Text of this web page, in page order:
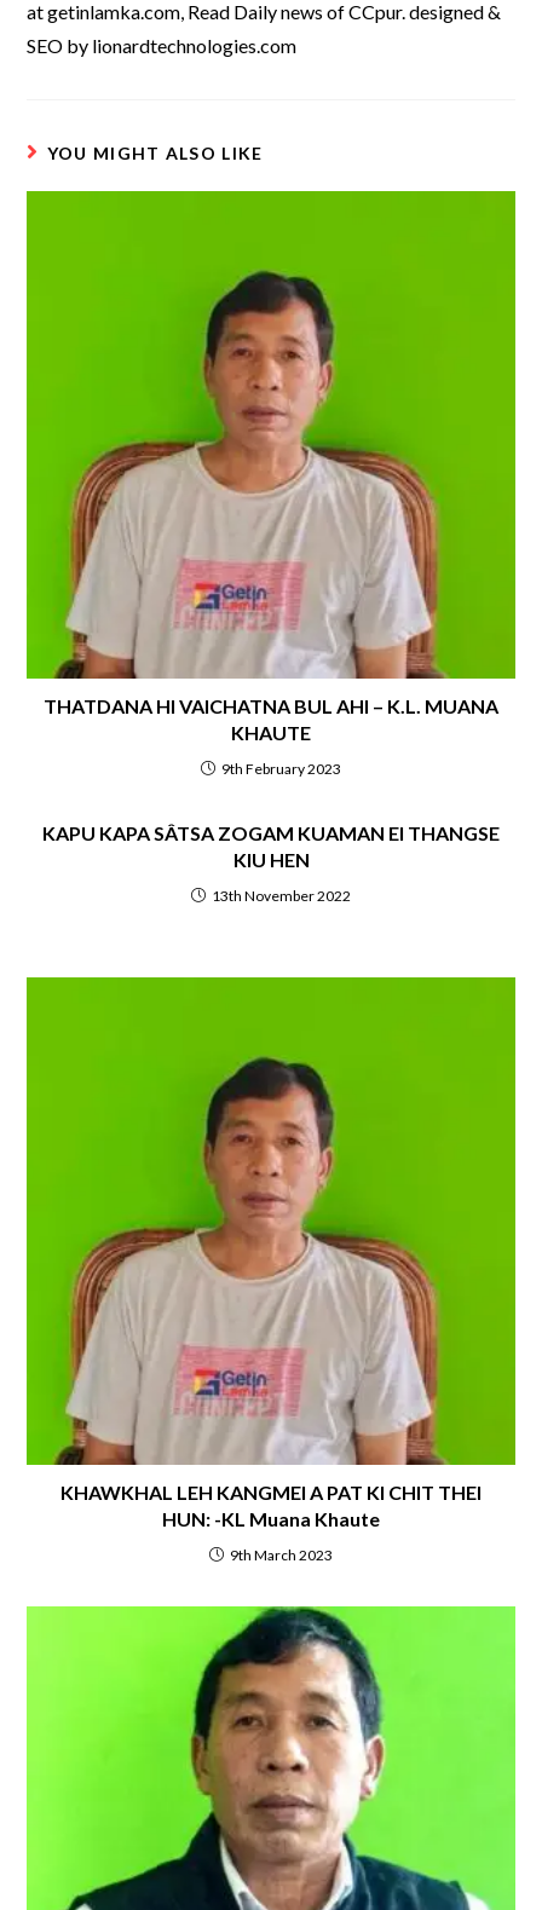
at getinlamka.com, Read Daily news of CCpur. designed &
SEO by lionardtechnologies.com
YOU MIGHT ALSO LIKE
THATDANA HI VAICHATNA BUL AHI – K.L. MUANA
KHAUTE
9th February 2023
KAPU KAPA SÂTSA ZOGAM KUAMAN EI THANGSE
KIU HEN
13th November 2022
KHAWKHAL LEH KANGMEI A PAT KI CHIT THEI
HUN: -KL Muana Khaute
9th March 2023